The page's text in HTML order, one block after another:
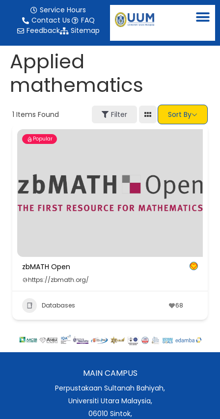
Service Hours
Contact Us
FAQ
Feedback
Sitemap
Applied
mathematics
1 Items Found Filter Sort By
Popular
zbMATH Open
https://zbmath.org/
Databases 68
MAIN CAMPUS
Perpustakaan Sultanah Bahiyah,
Universiti Utara Malaysia,
06010 Sintok,